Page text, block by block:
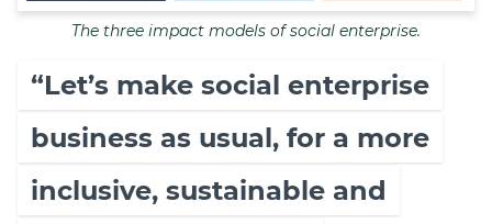
The three impact models of social enterprise.
“Let’s make social enterprise
business as usual, for a more
inclusive, sustainable and